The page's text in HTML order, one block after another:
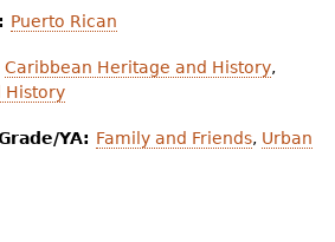
Puerto Rican
Caribbean Heritage and History,
History
YA: Family and Friends, Urban